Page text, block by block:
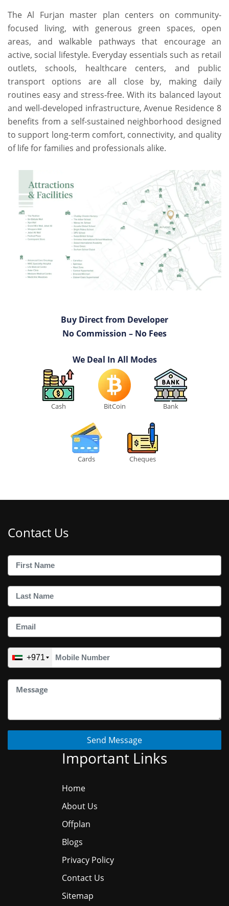
The Al Furjan master plan centers on community-
focused living, with generous green spaces, open
areas, and walkable pathways that encourage an
active, social lifestyle. Everyday essentials such as retail
outlets, schools, healthcare centers, and public
transport options are all close by, making daily
routines easy and stress-free. With its balanced layout
and well-developed infrastructure, Avenue Residence 8
benefits from a self-sustained neighborhood designed
to support long-term comfort, connectivity, and quality
of life for families and professionals alike.
Buy Direct from Developer
No Commission – No Fees
We Deal In All Modes
Cash BitCoin Bank
Cards Cheques
Contact Us
+971
Send Message
Important Links
Home
About Us
Offplan
Blogs
Privacy Policy
Contact Us
Sitemap